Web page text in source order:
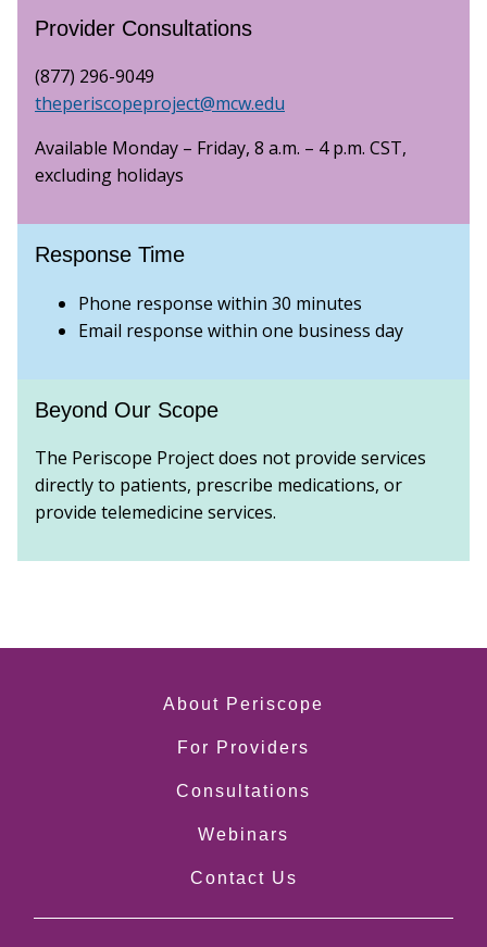
Provider Consultations
(877) 296-9049
theperiscopeproject@mcw.edu
Available Monday – Friday, 8 a.m. – 4 p.m. CST,
excluding holidays
Response Time
Phone response within 30 minutes
Email response within one business day
Beyond Our Scope
The Periscope Project does not provide services
directly to patients, prescribe medications, or
provide telemedicine services.
About Periscope
For Providers
Consultations
Webinars
Contact Us